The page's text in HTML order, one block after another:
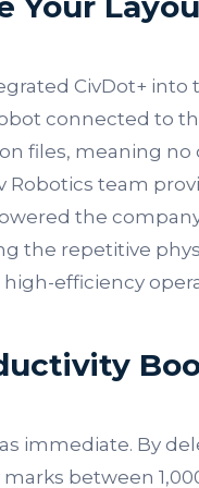
CivDot+ into
connected to
files, meaning
Robotics team
the
the repetitive
efficiency
immediate. By
between